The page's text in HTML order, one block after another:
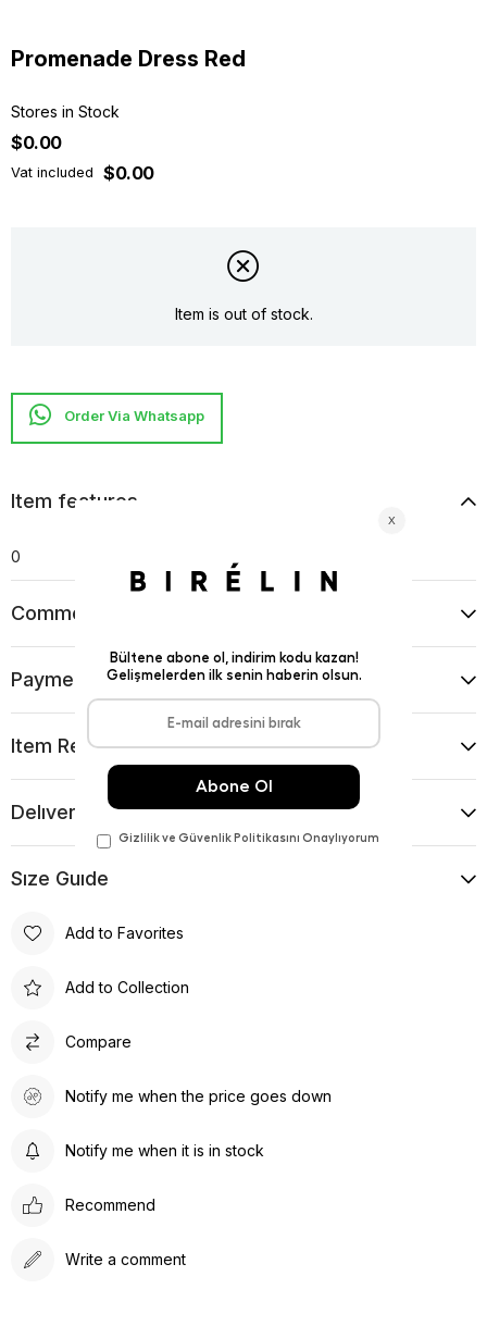
Promenade Dress Red
Stores in Stock
$0.00
Vat included $0.00
Item is out of stock.
Item features
0
Comments
Payment Options
Item Recommendations
Delıvery and Return Condıtıons
Sıze Guıde
Add to Favorites
Add to Collection
Compare
Notify me when the price goes down
Notify me when it is in stock
Recommend
Write a comment